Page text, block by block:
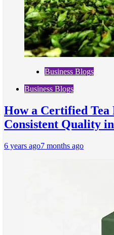
Business Blogs
Business Blogs
How a Certified Tea
Consistent Quality
6 years ago7 months ago